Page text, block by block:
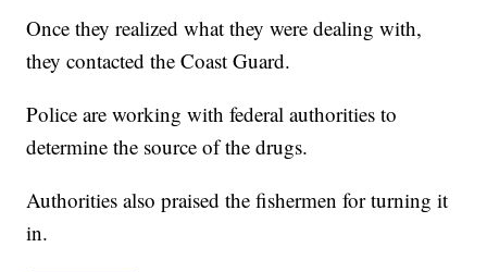
Once they realized what they were dealing with,
they contacted the Coast Guard.
Police are working with federal authorities to
determine the source of the drugs.
Authorities also praised the fishermen for turning it
in.